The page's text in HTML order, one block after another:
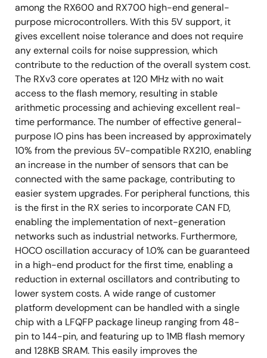
among the RX600 and RX700 high-end general-
purpose microcontrollers. With this 5V support, it
gives excellent noise tolerance and does not require
any external coils for noise suppression, which
contribute to the reduction of the overall system cost.
The RXv3 core operates at 120 MHz with no wait
access to the flash memory, resulting in stable
arithmetic processing and achieving excellent real-
time performance. The number of effective general-
purpose IO pins has been increased by approximately
10% from the previous 5V-compatible RX210, enabling
an increase in the number of sensors that can be
connected with the same package, contributing to
easier system upgrades. For peripheral functions, this
is the first in the RX series to incorporate CAN FD,
enabling the implementation of next-generation
networks such as industrial networks. Furthermore,
HOCO oscillation accuracy of 1.0% can be guaranteed
in a high-end product for the first time, enabling a
reduction in external oscillators and contributing to
lower system costs. A wide range of customer
platform development can be handled with a single
chip with a LFQFP package lineup ranging from 48-
pin to 144-pin, and featuring up to 1MB flash memory
and 128KB SRAM. This easily improves the